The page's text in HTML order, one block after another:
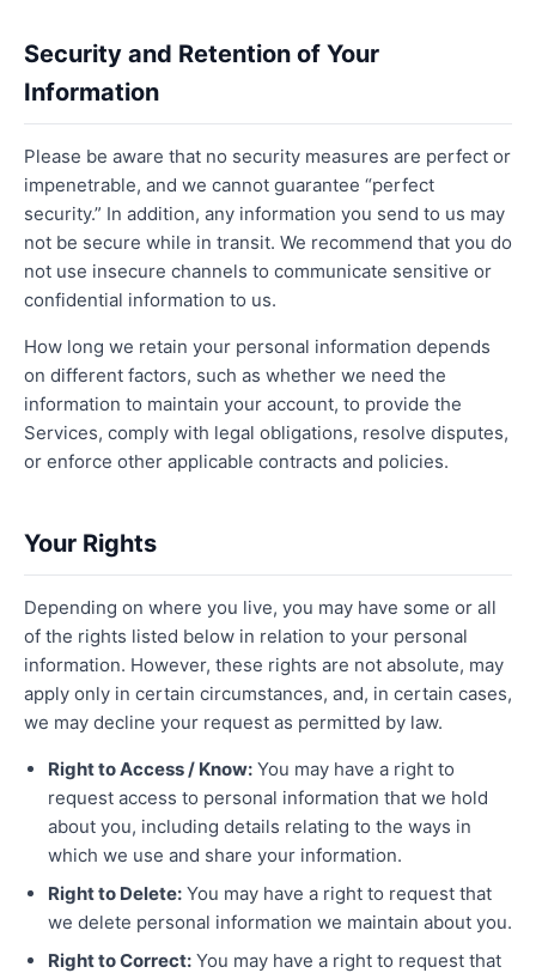
Security and Retention of Your
Information
Please be aware that no security measures are perfect or
impenetrable, and we cannot guarantee “perfect
security.” In addition, any information you send to us may
not be secure while in transit. We recommend that you do
not use insecure channels to communicate sensitive or
confidential information to us.
How long we retain your personal information depends
on different factors, such as whether we need the
information to maintain your account, to provide the
Services, comply with legal obligations, resolve disputes,
or enforce other applicable contracts and policies.
Your Rights
Depending on where you live, you may have some or all
of the rights listed below in relation to your personal
information. However, these rights are not absolute, may
apply only in certain circumstances, and, in certain cases,
we may decline your request as permitted by law.
Right to Access / Know: You may have a right to
request access to personal information that we hold
about you, including details relating to the ways in
which we use and share your information.
Right to Delete: You may have a right to request that
we delete personal information we maintain about you.
Right to Correct: You may have a right to request that